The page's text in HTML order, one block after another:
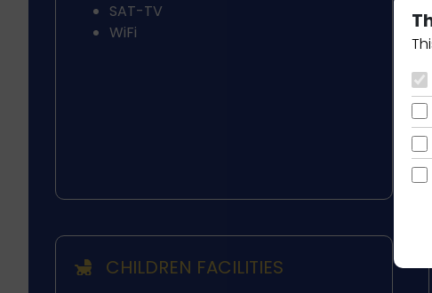
SAT-TV
WiFi
CHILDREN FACILITIES